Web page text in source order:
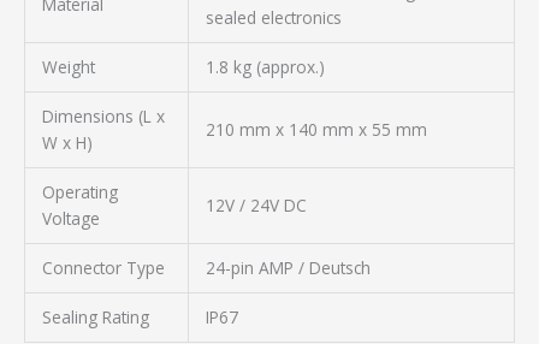
sealed electronics
Weight 1.8 kg (approx.)
Dimensions (L x
W x H)
210 mm x 140 mm x 55 mm
Operating
Voltage
12V / 24V DC
Connector Type 24-pin AMP / Deutsch
Sealing Rating IP67